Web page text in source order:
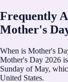
Frequently
Mother's
When is Mother's
Mother's Day 2026
Sunday of May,
United States.